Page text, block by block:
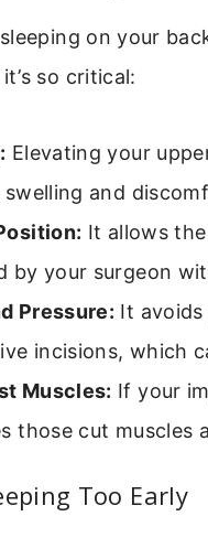
on your
so critical:
Elevating your
and
It allows
by your surgeon
Pressure: It
incisions, which
Muscles: If your
those cut muscles
Too Early